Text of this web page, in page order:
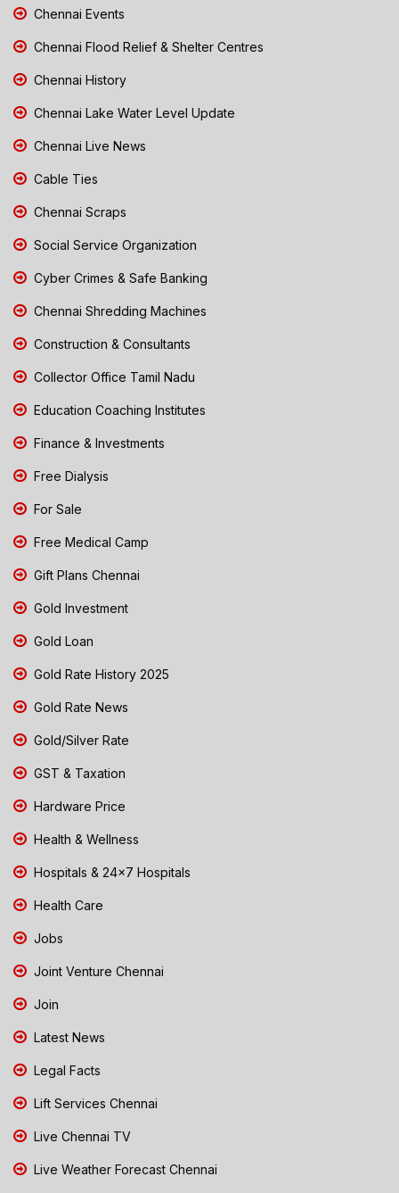
Chennai Events
Chennai Flood Relief & Shelter Centres
Chennai History
Chennai Lake Water Level Update
Chennai Live News
Cable Ties
Chennai Scraps
Social Service Organization
Cyber Crimes & Safe Banking
Chennai Shredding Machines
Construction & Consultants
Collector Office Tamil Nadu
Education Coaching Institutes
Finance & Investments
Free Dialysis
For Sale
Free Medical Camp
Gift Plans Chennai
Gold Investment
Gold Loan
Gold Rate History 2025
Gold Rate News
Gold/Silver Rate
GST & Taxation
Hardware Price
Health & Wellness
Hospitals & 24x7 Hospitals
Health Care
Jobs
Joint Venture Chennai
Join
Latest News
Legal Facts
Lift Services Chennai
Live Chennai TV
Live Weather Forecast Chennai